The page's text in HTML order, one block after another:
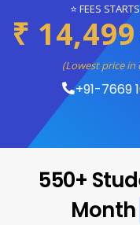
⭐ FEES
₹ 14,499
(Lowest price in
+91-7669
550+
Month